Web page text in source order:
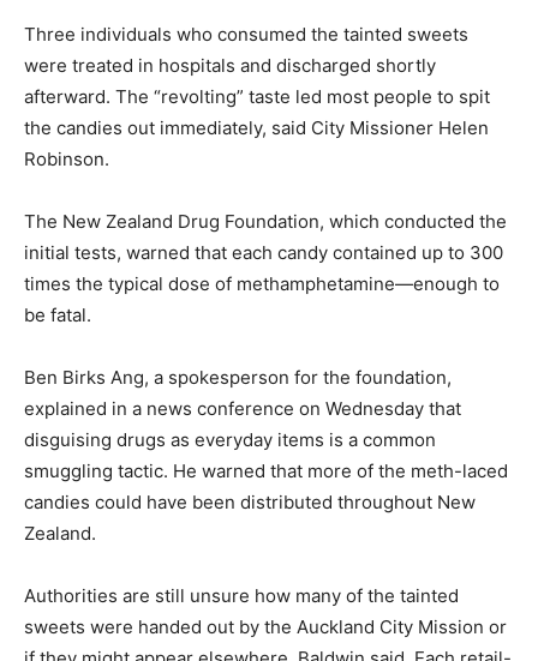
Three individuals who consumed the tainted sweets
were treated in hospitals and discharged shortly
afterward. The “revolting” taste led most people to spit
the candies out immediately, said City Missioner Helen
Robinson.
The New Zealand Drug Foundation, which conducted the
initial tests, warned that each candy contained up to 300
times the typical dose of methamphetamine—enough to
be fatal.
Ben Birks Ang, a spokesperson for the foundation,
explained in a news conference on Wednesday that
disguising drugs as everyday items is a common
smuggling tactic. He warned that more of the meth-laced
candies could have been distributed throughout New
Zealand.
Authorities are still unsure how many of the tainted
sweets were handed out by the Auckland City Mission or